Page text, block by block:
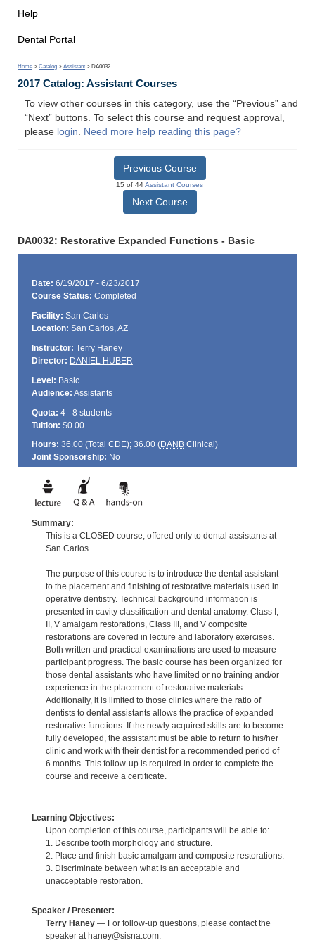
Help
Dental Portal
Home > Catalog > Assistant > DA0032
2017 Catalog: Assistant Courses
To view other courses in this category, use the “Previous” and
“Next” buttons. To select this course and request approval,
please login. Need more help reading this page?
Previous Course
15 of 44Assistant Courses
Next Course
DA0032: Restorative Expanded Functions - Basic
Date: 6/19/2017 - 6/23/2017
Course Status: Completed
Facility: San Carlos
Location: San Carlos, AZ
Instructor: Terry Haney
Director: DANIEL HUBER
Level: Basic
Audience: Assistants
Quota: 4 - 8 students
Tuition: $0.00
Hours: 36.00 (Total CDE); 36.00 (DANBClinical)
Joint Sponsorship: No
Summary:
This is a CLOSED course, offered only to dental assistants at
San Carlos.
The purpose of this course is to introduce the dental assistant
to the placement and finishing of restorative materials used in
operative dentistry. Technical background information is
presented in cavity classification and dental anatomy. Class I,
II, V amalgam restorations, Class III, and V composite
restorations are covered in lecture and laboratory exercises.
Both written and practical examinations are used to measure
participant progress. The basic course has been organized for
those dental assistants who have limited or no training and/or
experience in the placement of restorative materials.
Additionally, it is limited to those clinics where the ratio of
dentists to dental assistants allows the practice of expanded
restorative functions. If the newly acquired skills are to become
fully developed, the assistant must be able to return to his/her
clinic and work with their dentist for a recommended period of
6 months. This follow-up is required in order to complete the
course and receive a certificate.
Learning Objectives:
Upon completion of this course, participants will be able to:
1. Describe tooth morphology and structure.
2. Place and finish basic amalgam and composite restorations.
3. Discriminate between what is an acceptable and
unacceptable restoration.
Speaker / Presenter:
Terry Haney— For follow-up questions, please contact the
speaker at haney@sisna.com.